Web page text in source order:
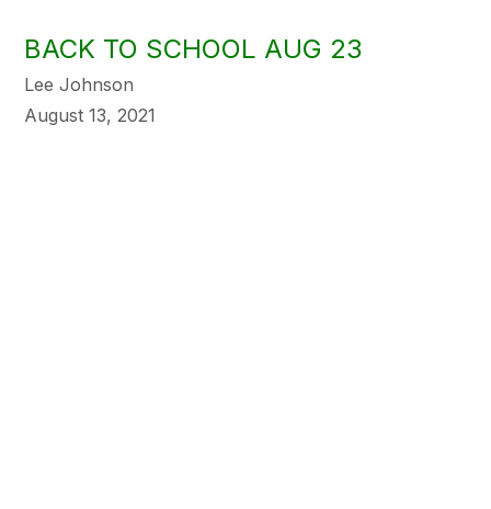
BACK TO SCHOOL AUG 23
Lee Johnson
August 13, 2021